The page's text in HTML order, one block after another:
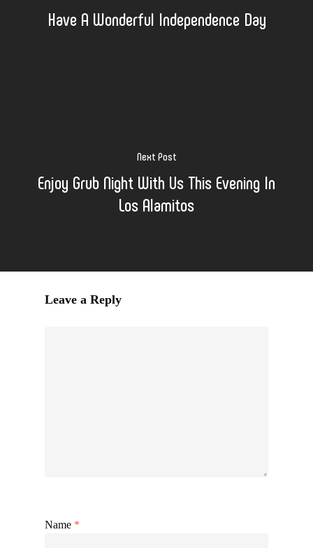
Have A Wonderful Independence Day
Next Post
Enjoy Grub Night With Us This Evening In
Los Alamitos
Leave a Reply
Name *